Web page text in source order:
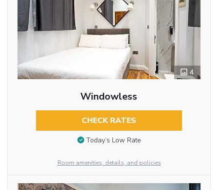
4
Windowless
CHECK RATES
Today’s Low Rate
Room amenities, details, and policies